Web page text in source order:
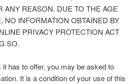
ANY REASON. DUE TO THE AGE
NO INFORMATION OBTAINED BY
PRIVACY PROTECTION ACT
SO.
has to offer, you may be asked to
It is a condition of your use of this